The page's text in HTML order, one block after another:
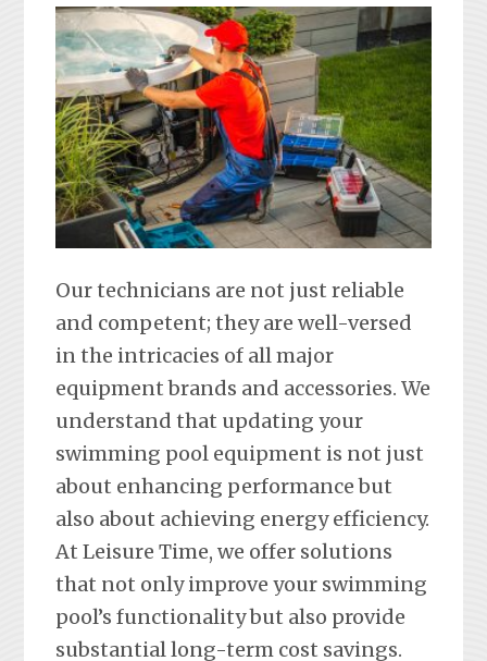
Our technicians are not just reliable
and competent; they are well-versed
in the intricacies of all major
equipment brands and accessories. We
understand that updating your
swimming pool equipment is not just
about enhancing performance but
also about achieving energy efficiency.
At Leisure Time, we offer solutions
that not only improve your swimming
pool’s functionality but also provide
substantial long-term cost savings.